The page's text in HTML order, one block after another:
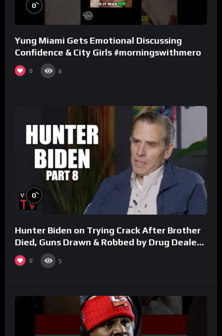
0%
Yung Miami Gets Emotional Discussing
Confidence & City Girls #morningswithmero
0 6
0%
Hunter Biden on Trying Crack After Brother
Died, Guns Drawn & Robbed by Drug Dealers
(Part 8)
0 5